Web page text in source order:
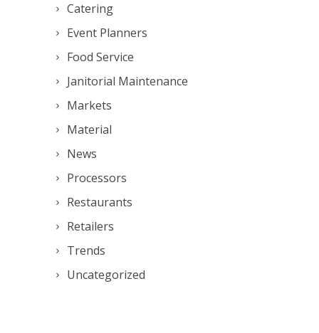
Catering
Event Planners
Food Service
Janitorial Maintenance
Markets
Material
News
Processors
Restaurants
Retailers
Trends
Uncategorized